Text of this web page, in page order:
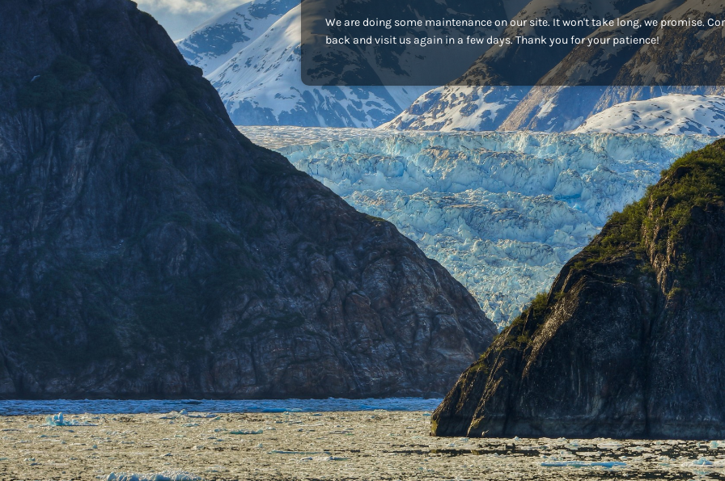
We are doing some maintenance on our site. It won't take long, we promise.
back and visit us again in a few days. Thank you for your patience!